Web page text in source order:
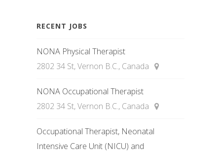
RECENT JOBS
NONA Physical Therapist
2802 34 St, Vernon B.C., Canada
NONA Occupational Therapist
2802 34 St, Vernon B.C., Canada
Occupational Therapist, Neonatal
Intensive Care Unit (NICU) and